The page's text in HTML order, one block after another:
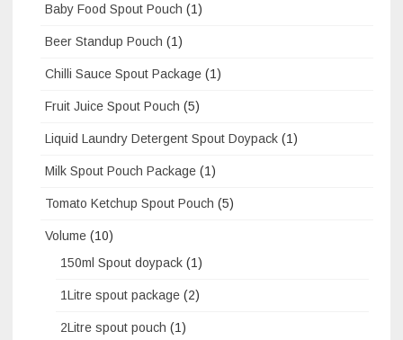
Baby Food Spout Pouch (1)
Beer Standup Pouch (1)
Chilli Sauce Spout Package (1)
Fruit Juice Spout Pouch (5)
Liquid Laundry Detergent Spout Doypack (1)
Milk Spout Pouch Package (1)
Tomato Ketchup Spout Pouch (5)
Volume (10)
150ml Spout doypack (1)
1Litre spout package (2)
2Litre spout pouch (1)